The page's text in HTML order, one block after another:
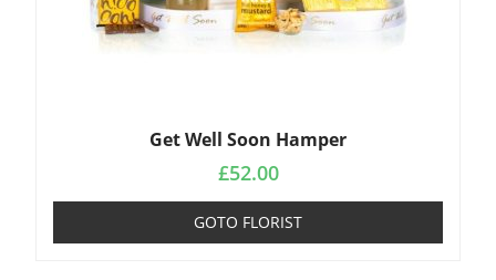
Get Well Soon Hamper
£52.00
GOTO FLORIST